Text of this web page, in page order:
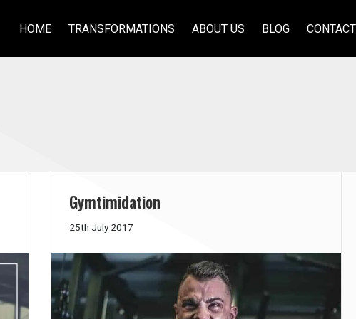
HOME TRANSFORMATIONS ABOUT US BLOG
Gymtimidation
25th July 201721st
2018